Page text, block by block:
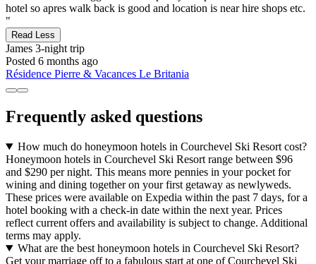
hotel so apres walk back is good and location is near hire shops etc.
"
Read Less
James 3-night trip
Posted 6 months ago
Résidence Pierre & Vacances Le Britania
Frequently asked questions
How much do honeymoon hotels in Courchevel Ski Resort cost?
Honeymoon hotels in Courchevel Ski Resort range between $96
and $290 per night. This means more pennies in your pocket for
wining and dining together on your first getaway as newlyweds.
These prices were available on Expedia within the past 7 days, for a
hotel booking with a check-in date within the next year. Prices
reflect current offers and availability is subject to change. Additional
terms may apply.
What are the best honeymoon hotels in Courchevel Ski Resort?
Get your marriage off to a fabulous start at one of Courchevel Ski